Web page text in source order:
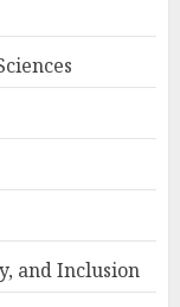
and Inclusion